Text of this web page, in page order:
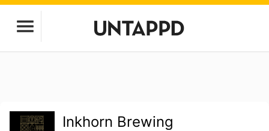
Inkhorn Brewing